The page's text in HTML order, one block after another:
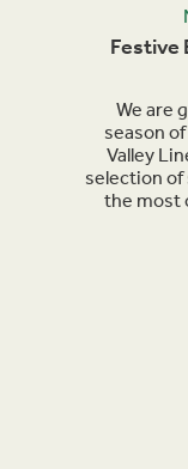
Festive
We are
season
Valley
selection of
the most